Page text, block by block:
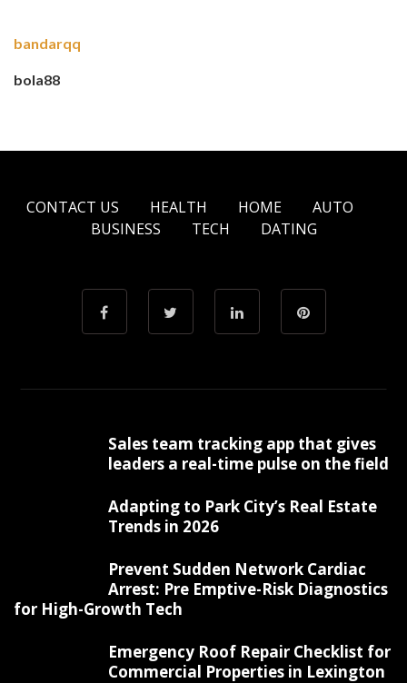
bandarqq
bola88
CONTACT US HEALTH HOME
AUTO
BUSINESS
TECH DATING
Sales team tracking app that gives
leaders a real-time pulse on the field
Adapting to Park City’s Real Estate
Trends in 2026
Prevent Sudden Network Cardiac
Arrest: Pre Emptive-Risk Diagnostics
for High-Growth Tech
Emergency Roof Repair Checklist for
Commercial Properties in Lexington